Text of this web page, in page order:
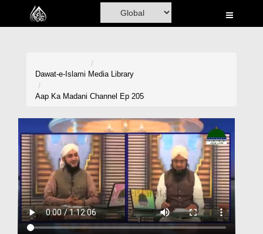
Home
Volunteer Portal
Rohani Ilaj
Donation
Blog
Dawat-e-Islami Media Library
Aap Ka Madani Channel Ep 205